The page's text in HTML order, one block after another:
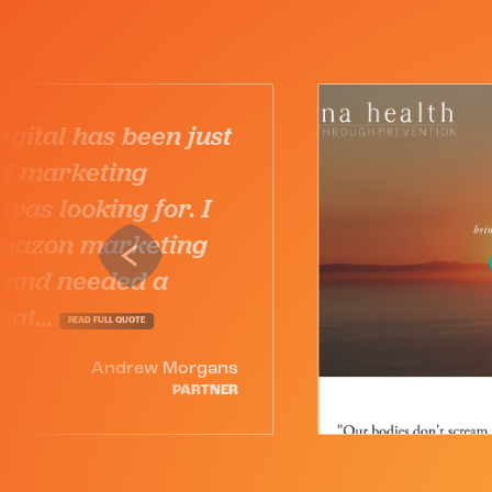
Karuna Digital just gets it
partners in our success. I
highly recommend
any business in any
Robert